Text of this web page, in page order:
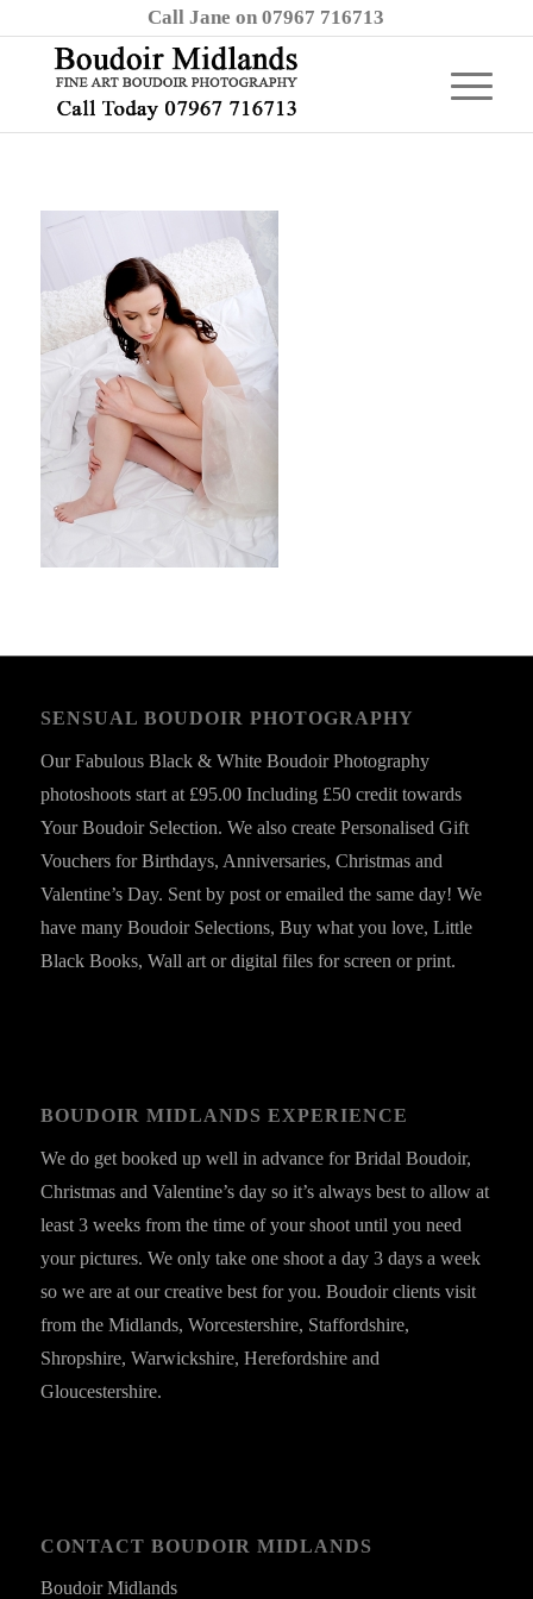
Call Jane on 07967 716713
SENSUAL BOUDOIR PHOTOGRAPHY
Our Fabulous Black & White Boudoir Photography
photoshoots start at £95.00 Including £50 credit towards
Your Boudoir Selection. We also create Personalised Gift
Vouchers for Birthdays, Anniversaries, Christmas and
Valentine’s Day. Sent by post or emailed the same day! We
have many Boudoir Selections, Buy what you love, Little
Black Books, Wall art or digital files for screen or print.
BOUDOIR MIDLANDS EXPERIENCE
We do get booked up well in advance for Bridal Boudoir,
Christmas and Valentine’s day so it’s always best to allow at
least 3 weeks from the time of your shoot until you need
your pictures. We only take one shoot a day 3 days a week
so we are at our creative best for you. Boudoir clients visit
from the Midlands, Worcestershire, Staffordshire,
Shropshire, Warwickshire, Herefordshire and
Gloucestershire.
CONTACT BOUDOIR MIDLANDS
Boudoir Midlands